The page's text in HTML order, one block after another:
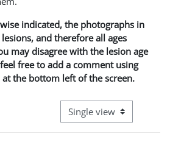
indicated, the photographs in
and therefore all ages
may disagree with the lesion age
free to add a comment using
the bottom left of the screen.
View mode tertiary